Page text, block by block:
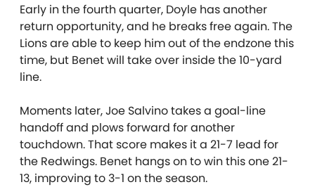
Early in the fourth quarter, Doyle has another
return opportunity, and he breaks free again. The
Lions are able to keep him out of the endzone this
time, but Benet will take over inside the 10-yard
line.
Moments later, Joe Salvino takes a goal-line
handoff and plows forward for another
touchdown. That score makes it a 21-7 lead for
the Redwings. Benet hangs on to win this one 21-
13, improving to 3-1 on the season.